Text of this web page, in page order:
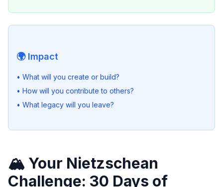
🌍 Impact
• What will you create or build?
• How will you contribute to others?
• What legacy will you leave?
🏔️ Your Nietzschean
Challenge: 30 Days of